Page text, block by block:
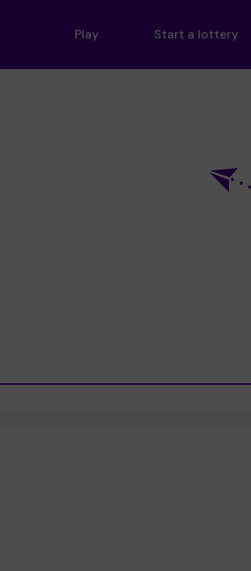
Play Start a lottery